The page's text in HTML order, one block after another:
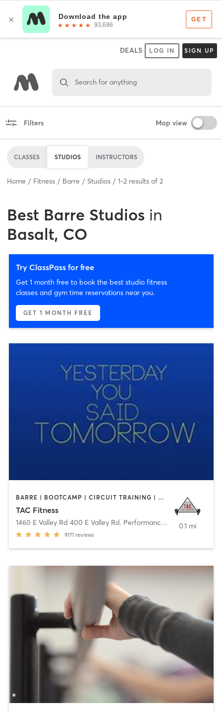
DEALS LOG IN SIGN UP
Search for anything
Filters Map view
CLASSES STUDIOS INSTRUCTORS
Home Fitness Barre Studios 1-2 results of 2
Best Barre Studios in
Basalt, CO
Try ClassPass for free
Get 1 month free to book the best studio fitness
classes and gym time reservations near you.
GET 1 MONTH FREE
BARRE | BOOTCAMP | CIRCUIT TRAINING | CYCLING | DANCE | GYM CLASSES | OTHER | STRENGTH TRAINING | WEIGHT TRAINING | YOGA
TAC Fitness
1460 E Valley Rd 400 E Valley Rd. Performance
, Basalt
9171 reviews
0.1 mi